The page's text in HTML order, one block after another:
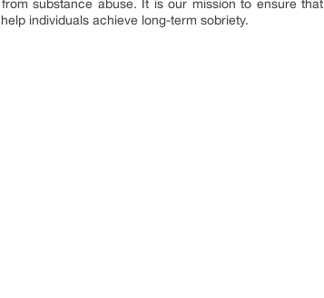
substance abuse. It is our mission to ensure that
individuals achieve long-term sobriety.